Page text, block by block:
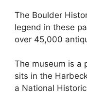
The Boulder
legend in these
over 45,000
The museum is a
sits in the
a National